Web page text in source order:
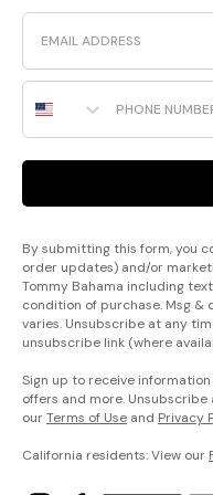
Email
Phone Number
By submitting this form, you
order updates) and/or
Tommy Bahama including
condition of purchase. Msg
varies. Unsubscribe at any
unsubscribe link (where
Sign up to receive
offers and more.
ourTerms of Use and Privacy
California residents: View our